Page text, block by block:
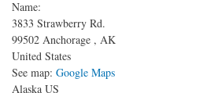
Name:
3833 Strawberry Rd.
99502 Anchorage , AK
United States
See map: Google Maps
Alaska US